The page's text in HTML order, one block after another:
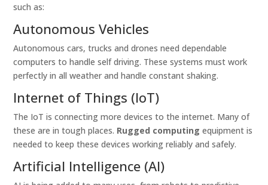
such as:
Autonomous Vehicles
Autonomous cars, trucks and drones need dependable
computers to handle self driving. These systems must work
perfectly in all weather and handle constant shaking.
Internet of Things (IoT)
The IoT is connecting more devices to the internet. Many of
these are in tough places. Rugged computing equipment is
needed to keep these devices working reliably and safely.
Artificial Intelligence (AI)